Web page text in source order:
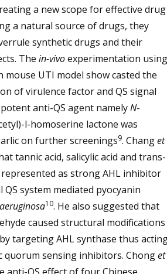
a new scope for effective drug
a natural source of drugs, they
synthetic drugs and their
The in-vivoexperimentation using
mouse UTI model show casted the
of virulence factor and QS signal
anti-QS agent namelyN-
l-homoserine lactone was
on further screenings9. Changet
tannic acid, salicylic acid and trans-
as strong AHL inhibitor
system mediated pyocyanin
10. He also suggested that
caused structural modifications
targeting AHL synthase thus
quorum sensing inhibitors. Chonget